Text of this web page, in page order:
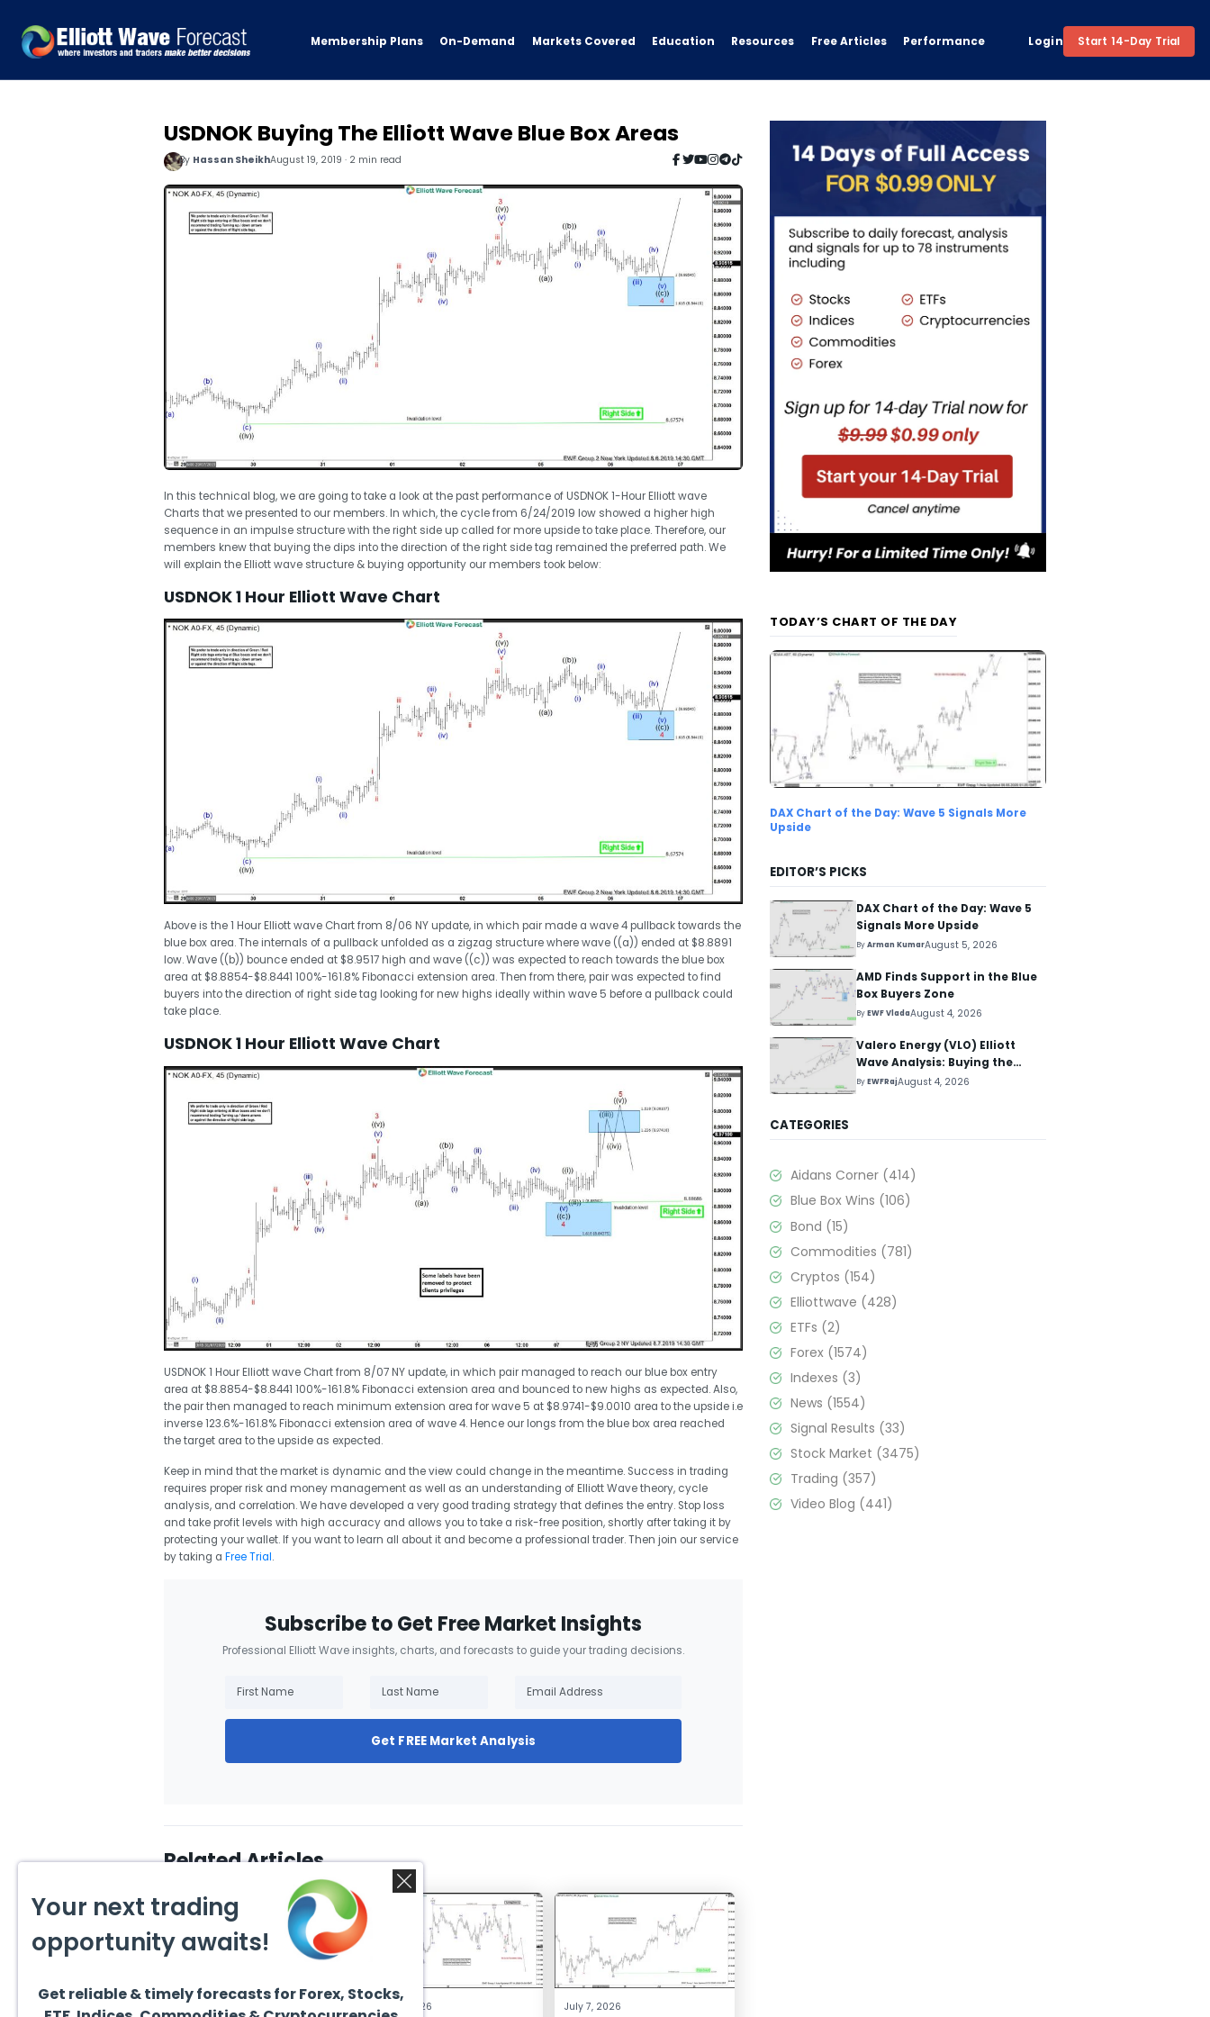
Membership Plans On-Demand Markets Covered Education Resources Free Articles Performance Login Start 14-Day Trial
USDNOK Buying The Elliott Wave Blue Box Areas
By Hassan SheikhAugust 19, 2019 · 2 min read
In this technical blog, we are going to take a look at the past performance of USDNOK 1-Hour Elliott wave
Charts that we presented to our members. In which, the cycle from 6/24/2019 low showed a higher high
sequence in an impulse structure with the right side up called for more upside to take place. Therefore, our
members knew that buying the dips into the direction of the right side tag remained the preferred path. We
will explain the Elliott wave structure & buying opportunity our members took below:
USDNOK 1 Hour Elliott Wave Chart
Above is the 1 Hour Elliott wave Chart from 8/06 NY update, in which pair made a wave 4 pullback towards the
blue box area. The internals of a pullback unfolded as a zigzag structure where wave ((a)) ended at $8.8891
low. Wave ((b)) bounce ended at $8.9517 high and wave ((c)) was expected to reach towards the blue box
area at $8.8854-$8.8441 100%-161.8% Fibonacci extension area. Then from there, pair was expected to find
buyers into the direction of right side tag looking for new highs ideally within wave 5 before a pullback could
take place.
USDNOK 1 Hour Elliott Wave Chart
USDNOK 1 Hour Elliott wave Chart from 8/07 NY update, in which pair managed to reach our blue box entry
area at $8.8854-$8.8441 100%-161.8% Fibonacci extension area and bounced to new highs as expected. Also,
the pair then managed to reach minimum extension area for wave 5 at $8.9741-$9.0010 area to the upside i.e
inverse 123.6%-161.8% Fibonacci extension area of wave 4. Hence our longs from the blue box area reached
the target area to the upside as expected.
Keep in mind that the market is dynamic and the view could change in the meantime. Success in trading
requires proper risk and money management as well as an understanding of Elliott Wave theory, cycle
analysis, and correlation. We have developed a very good trading strategy that defines the entry. Stop loss
and take profit levels with high accuracy and allows you to take a risk-free position, shortly after taking it by
protecting your wallet. If you want to learn all about it and become a professional trader. Then join our service
by taking a Free Trial.
Subscribe to Get Free Market Insights
Professional Elliott Wave insights, charts, and forecasts to guide your trading decisions.
Get FREE Market Analysis
Related Articles
August 1, 2026 July 14, 2026 July 7, 2026
TODAY’S CHART OF THE DAY
DAX Chart of the Day: Wave 5 Signals More
Upside
EDITOR’S PICKS
DAX Chart of the Day: Wave 5
Signals More Upside
ByArman KumarAugust 5, 2026
AMD Finds Support in the Blue
Box Buyers Zone
ByEWF VladaAugust 4, 2026
Valero Energy (VLO) Elliott
Wave Analysis: Buying the
Pullback for the Next Rally
ByEWFRajAugust 4, 2026
CATEGORIES
Aidans Corner (414)
Blue Box Wins (106)
Bond (15)
Commodities (781)
Cryptos (154)
Elliottwave (428)
ETFs (2)
Forex (1574)
Indexes (3)
News (1554)
Signal Results (33)
Stock Market (3475)
Trading (357)
Video Blog (441)
Your next trading
opportunity awaits!
Get reliable & timely forecasts for Forex, Stocks,